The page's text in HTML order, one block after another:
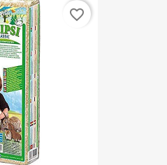
favorite_border